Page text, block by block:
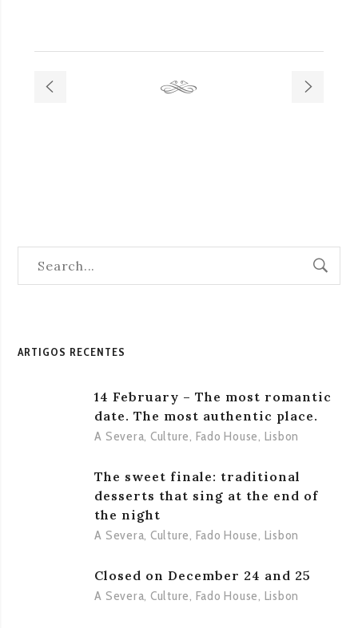
ARTIGOS RECENTES
14 February – The most romantic
date. The most authentic place.
A Severa, Culture, Fado House, Lisbon
The sweet finale: traditional
desserts that sing at the end of
the night
A Severa, Culture, Fado House, Lisbon
Closed on December 24 and 25
A Severa, Culture, Fado House, Lisbon